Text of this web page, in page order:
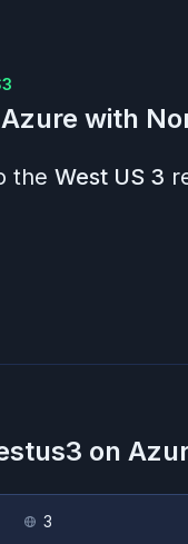
Azure with
the West US 3
on
3